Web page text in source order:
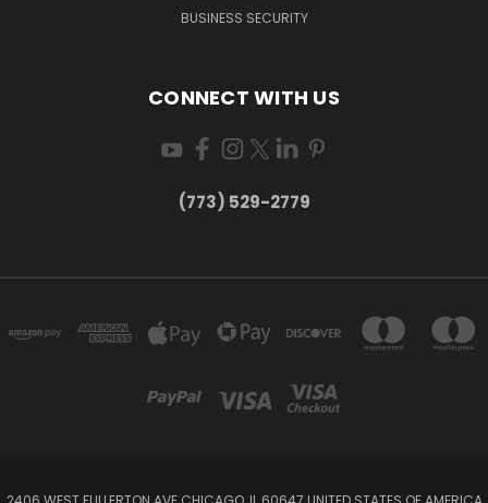
BUSINESS SECURITY
CONNECT WITH US
(773) 529-2779